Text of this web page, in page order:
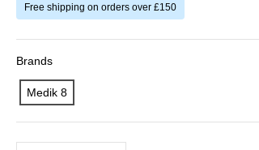
Free shipping on orders over £150
Brands
Medik 8